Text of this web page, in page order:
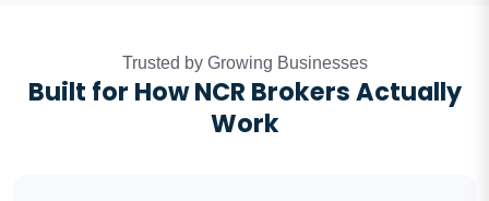
Trusted by Growing Businesses
Built for How NCR Brokers Actually
Work